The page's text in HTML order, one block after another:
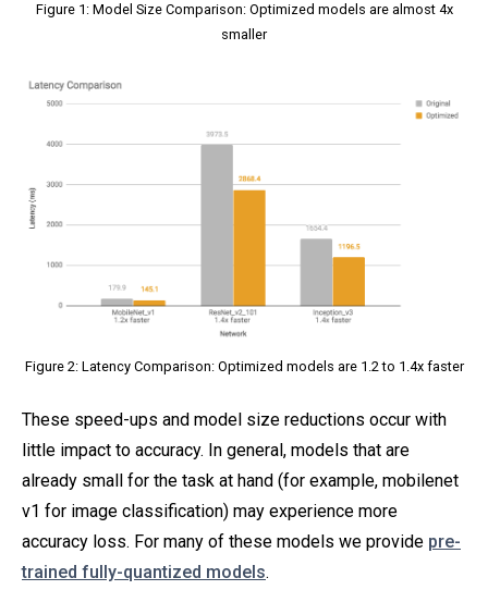
Figure 1: Model Size Comparison: Optimized models are almost 4x
smaller
Figure 2: Latency Comparison: Optimized models are 1.2 to 1.4x faster
These speed-ups and model size reductions occur with
little impact to accuracy. In general, models that are
already small for the task at hand (for example, mobilenet
v1 for image classification) may experience more
accuracy loss. For many of these models we provide pre-
trained fully-quantized models.